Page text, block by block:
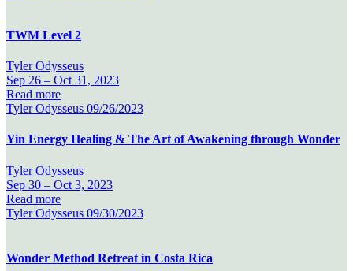
TWM Level 2
Tyler Odysseus
Sep 26 – Oct 31, 2023
Read more
Tyler Odysseus 09/26/2023
Yin Energy Healing & The Art of Awakening through Wonder
Tyler Odysseus
Sep 30 – Oct 3, 2023
Read more
Tyler Odysseus 09/30/2023
Wonder Method Retreat in Costa Rica